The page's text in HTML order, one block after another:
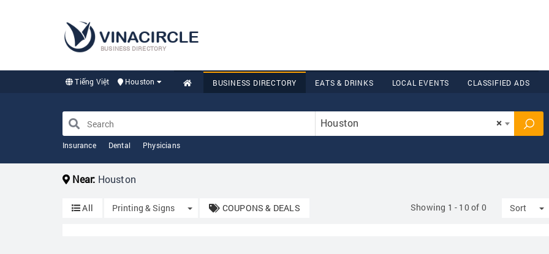
BUSINESS DIRECTORY
Tiếng Việt Houston BUSINESS DIRECTORY EATS & DRINKS LOCAL EVENTS CLASSIFIED ADS
×
Houston
Insurance Dental Physicians
Near: Houston
All Printing & Signs Toggle Dropdown
COUPONS & DEALS Showing 1 - 10 of 0 Sort